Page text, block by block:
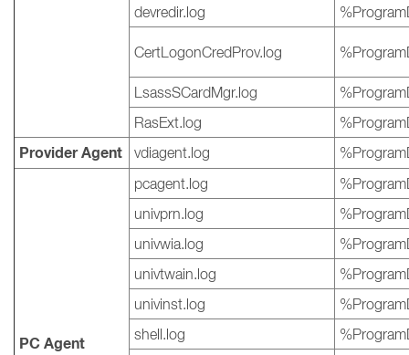
devredir.log
CertLogonCredProv.log
LsassSCardMgr.log
RasExt.log
Provider Agent vdiagent.log
PC Agent
pcagent.log
univprn.log
univwia.log
univtwain.log
univinst.log
shell.log